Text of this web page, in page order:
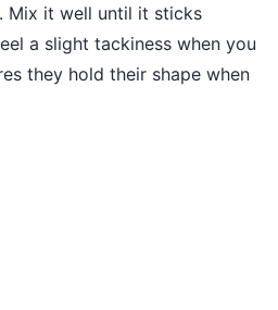
Mix it well until it sticks
a slight tackiness when you
they hold their shape when